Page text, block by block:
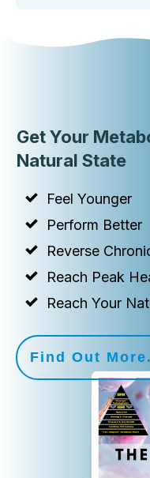
Get Your
Natural State
Feel Younger
Perform Better
Reverse
Reach Peak
Reach Your
Find Out